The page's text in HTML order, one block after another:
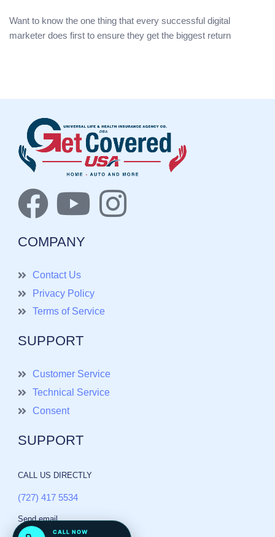
CALL NOW
Want to know the one thing that every successful digital
marketer does first to ensure they get the biggest return
COMPANY
Contact Us
Privacy Policy
Terms of Service
SUPPORT
Customer Service
Technical Service
Consent
SUPPORT
CALL US DIRECTLY
(727) 417 5534
Send email